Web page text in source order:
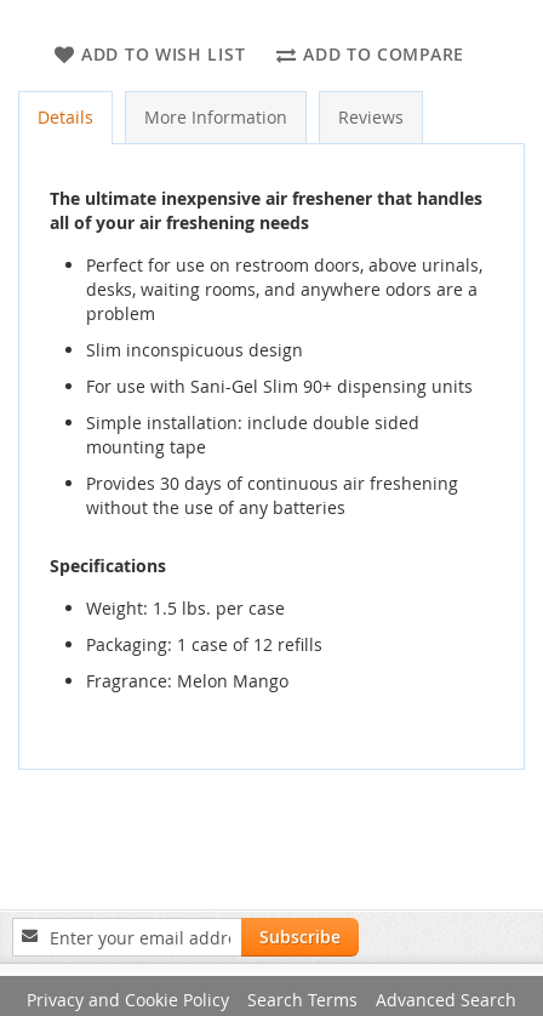
ADD TO WISH LIST ADD TO COMPARE
Details More Information Reviews
The ultimate inexpensive air freshener that handles
all of your air freshening needs
Perfect for use on restroom doors, above urinals,
desks, waiting rooms, and anywhere odors are a
problem
Slim inconspicuous design
For use with Sani-Gel Slim 90+ dispensing units
Simple installation: include double sided
mounting tape
Provides 30 days of continuous air freshening
without the use of any batteries
Specifications
Weight: 1.5 lbs. per case
Packaging: 1 case of 12 refills
Fragrance: Melon Mango
Sign
Up
for
Our
Subscribe
Privacy and Cookie Policy Search Terms Advanced Search